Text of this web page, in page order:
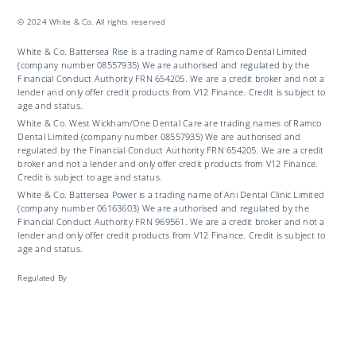
© 2024 White & Co. All rights reserved
White & Co. Battersea Rise is a trading name of Ramco Dental Limited
(company number 08557935) We are authorised and regulated by the
Financial Conduct Authority FRN 654205. We are a credit broker and not a
lender and only offer credit products from V12 Finance. Credit is subject to
age and status.
White & Co. West Wickham/One Dental Care are trading names of Ramco
Dental Limited (company number 08557935) We are authorised and
regulated by the Financial Conduct Authority FRN 654205. We are a credit
broker and not a lender and only offer credit products from V12 Finance.
Credit is subject to age and status.
White & Co. Battersea Power is a trading name of Ani Dental Clinic Limited
(company number 06163603) We are authorised and regulated by the
Financial Conduct Authority FRN 969561. We are a credit broker and not a
lender and only offer credit products from V12 Finance. Credit is subject to
age and status.
Regulated By